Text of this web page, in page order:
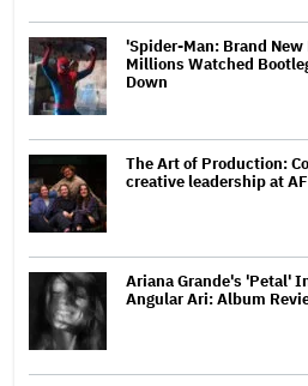
'Spider-Man: Brand New
Millions Watched
Down
The Art of Production:
creative leadership at
Ariana Grande's 'Petal'
Angular Ari: Album